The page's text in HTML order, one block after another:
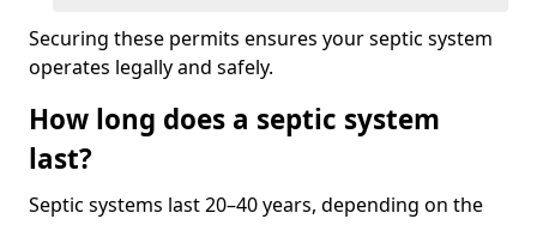
Securing these permits ensures your septic system
operates legally and safely.
How long does a septic system
last?
Septic systems last 20–40 years, depending on the